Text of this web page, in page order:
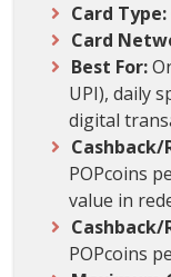
Card Type:
Card
Best For:
UPI), daily
digital
Cashback/
POPcoins
value in
Cashback/
POPcoins